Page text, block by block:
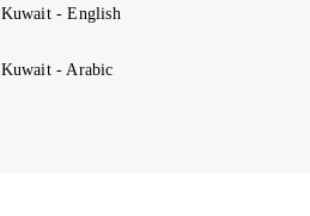
Kuwait - English
Kuwait - Arabic